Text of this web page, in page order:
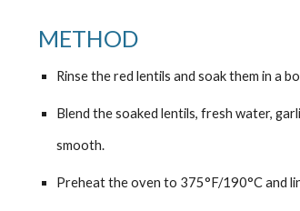
METHOD
Rinse the red lentils and soak them in a
Blend the soaked lentils, fresh water,
smooth.
Preheat the oven to 375°F/190°C and